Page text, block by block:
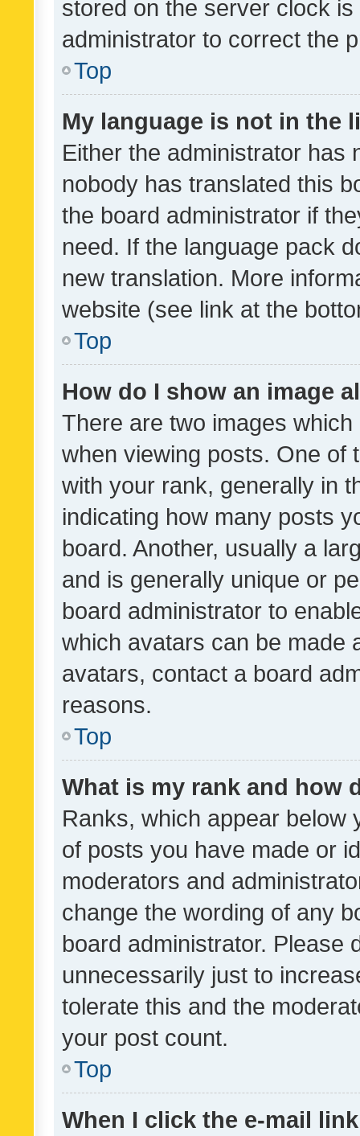
stored on the server clock
administrator to correct the
Top
My language is not in the
Either the administrator has
nobody has translated this
the board administrator if
need. If the language pack
new translation. More
website (see link at the
Top
How do I show an image
There are two images
when viewing posts. One of
with your rank, generally in
indicating how many posts
board. Another, usually a
and is generally unique or
board administrator to
which avatars can be made
avatars, contact a board
reasons.
Top
What is my rank and how
Ranks, which appear below
of posts you have made or
moderators and
change the wording of any
board administrator. Please
unnecessarily just to
tolerate this and the
your post count.
Top
When I click the e-mail